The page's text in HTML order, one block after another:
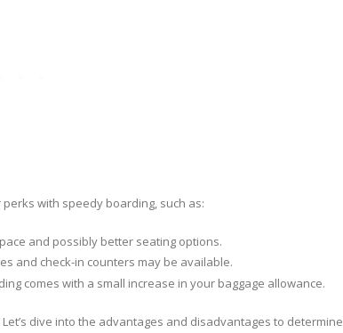
with speedy boarding, such as:
and possibly better seating options.
and check-in counters may be available.
comes with a small increase in your baggage allowance.
dive into the advantages and disadvantages to determine